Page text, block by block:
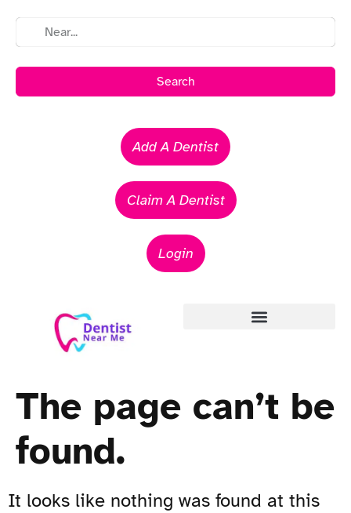
Search
Add A Dentist
Claim A Dentist
Login
The page can’t be
found.
It looks like nothing was found at this